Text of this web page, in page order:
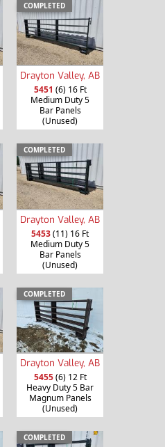
COMPLETED
Drayton Valley, AB
5451 (6) 16 Ft
Medium Duty 5
Bar Panels
(Unused)
COMPLETED
Drayton Valley, AB
5453(11) 16 Ft
Medium Duty 5
Bar Panels
(Unused)
COMPLETED
Drayton Valley, AB
5455(6) 12 Ft
Heavy Duty 5 Bar
Magnum Panels
(Unused)
COMPLETED